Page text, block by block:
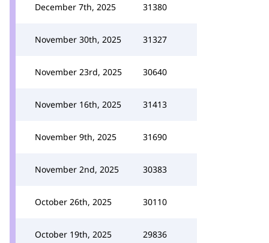
December 7th, 2025 31380
November 30th, 2025 31327
November 23rd, 2025 30640
November 16th, 2025 31413
November 9th, 2025 31690
November 2nd, 2025 30383
October 26th, 2025 30110
October 19th, 2025 29836